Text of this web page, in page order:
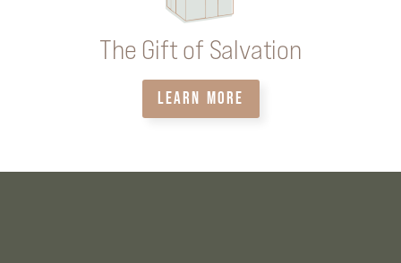
The Gift of Salvation
LEARN MORE